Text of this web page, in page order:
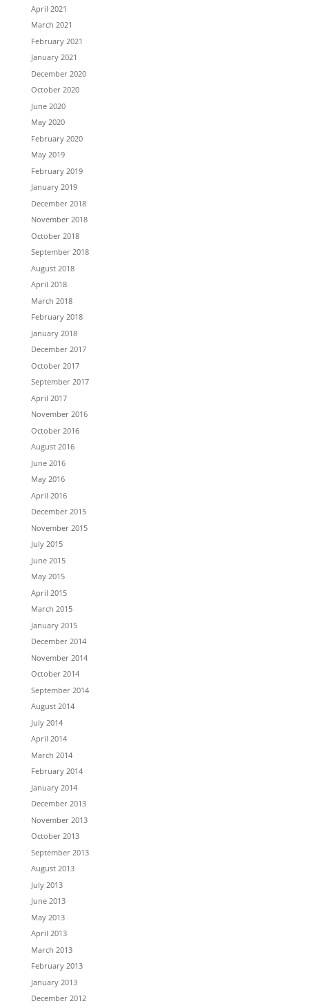
April 2021
March 2021
February 2021
January 2021
December 2020
October 2020
June 2020
May 2020
February 2020
May 2019
February 2019
January 2019
December 2018
November 2018
October 2018
September 2018
August 2018
April 2018
March 2018
February 2018
January 2018
December 2017
October 2017
September 2017
April 2017
November 2016
October 2016
August 2016
June 2016
May 2016
April 2016
December 2015
November 2015
July 2015
June 2015
May 2015
April 2015
March 2015
January 2015
December 2014
November 2014
October 2014
September 2014
August 2014
July 2014
April 2014
March 2014
February 2014
January 2014
December 2013
November 2013
October 2013
September 2013
August 2013
July 2013
June 2013
May 2013
April 2013
March 2013
February 2013
January 2013
December 2012